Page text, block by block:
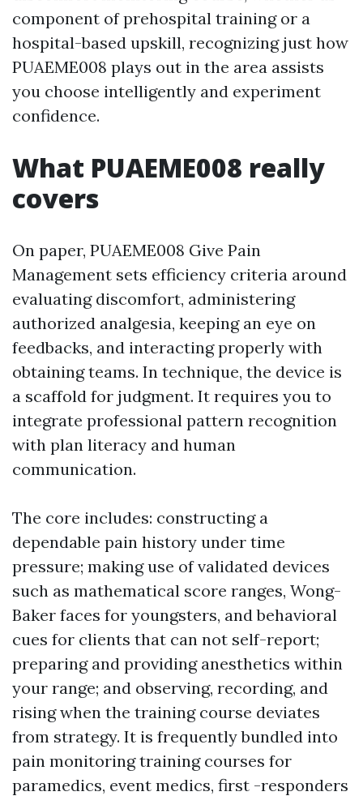
component of prehospital training or a
hospital-based upskill, recognizing just how
PUAEME008 plays out in the area assists
you choose intelligently and experiment
confidence.
What PUAEME008 really
covers
On paper, PUAEME008 Give Pain
Management sets efficiency criteria around
evaluating discomfort, administering
authorized analgesia, keeping an eye on
feedbacks, and interacting properly with
obtaining teams. In technique, the device is
a scaffold for judgment. It requires you to
integrate professional pattern recognition
with plan literacy and human
communication.
The core includes: constructing a
dependable pain history under time
pressure; making use of validated devices
such as mathematical score ranges, Wong-
Baker faces for youngsters, and behavioral
cues for clients that can not self-report;
preparing and providing anesthetics within
your range; and observing, recording, and
rising when the training course deviates
from strategy. It is frequently bundled into
pain monitoring training courses for
paramedics, event medics, first -responders